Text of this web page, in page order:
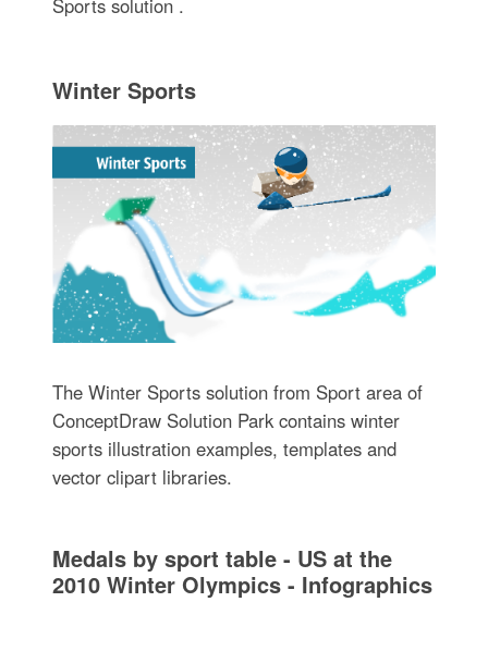
Sports solution .
Winter Sports
The Winter Sports solution from Sport area of
ConceptDraw Solution Park contains winter
sports illustration examples, templates and
vector clipart libraries.
Medals by sport table - US at the
2010 Winter Olympics - Infographics